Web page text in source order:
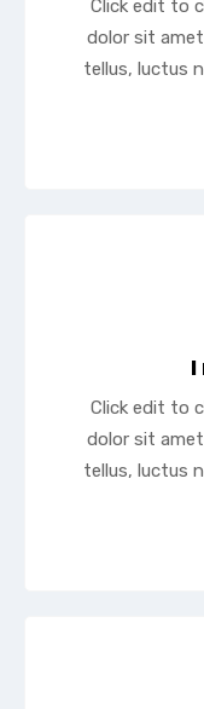
Click edit to
dolor sit
tellus, luctus
Click edit to
dolor sit
tellus, luctus